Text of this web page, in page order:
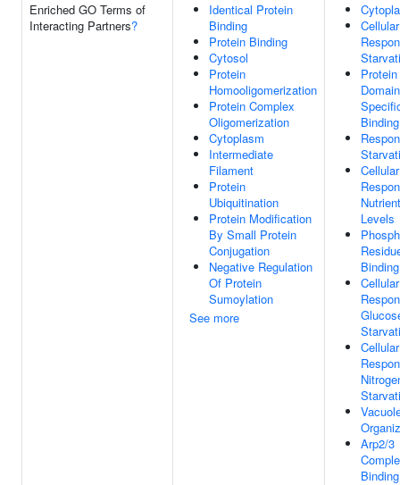
Enriched GO Terms of
Interacting Partners?
Identical Protein
Binding
Protein Binding
Cytosol
Protein
Homooligomerization
Protein Complex
Oligomerization
Cytoplasm
Intermediate
Filament
Protein
Ubiquitination
Protein Modification
By Small Protein
Conjugation
Negative Regulation
Of Protein
Sumoylation
See more
Cellular
Protein
Domain
Binding
Cellular
Nutrient
Levels
Binding
Cellular
Cellular
Arp2/3
Binding